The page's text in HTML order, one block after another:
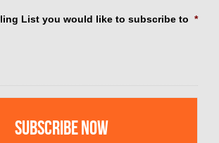
List you would like to subscribe to *